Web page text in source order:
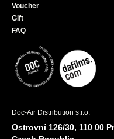
Voucher
Gift
FAQ
Doc-Air Distribution s.r.o.
Ostrovní 126/30, 110 00